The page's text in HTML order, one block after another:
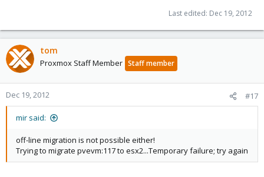
Last edited: Dec 19, 2012
tom
Proxmox Staff Member Staff member
Dec 19, 2012 #17
mir said:
off-line migration is not possible either!
Trying to migrate pvevm:117 to esx2...Temporary failure; try again